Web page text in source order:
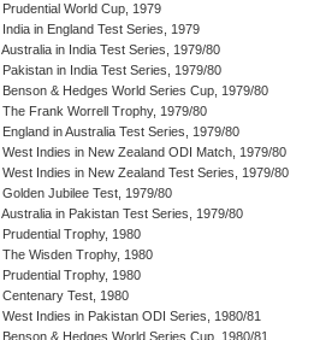
Prudential World Cup, 1979
India in England Test Series, 1979
Australia in India Test Series, 1979/80
Pakistan in India Test Series, 1979/80
Benson & Hedges World Series Cup, 1979/80
The Frank Worrell Trophy, 1979/80
England in Australia Test Series, 1979/80
West Indies in New Zealand ODI Match, 1979/80
West Indies in New Zealand Test Series, 1979/80
Golden Jubilee Test, 1979/80
Australia in Pakistan Test Series, 1979/80
Prudential Trophy, 1980
The Wisden Trophy, 1980
Prudential Trophy, 1980
Centenary Test, 1980
West Indies in Pakistan ODI Series, 1980/81
Benson & Hedges World Series Cup, 1980/81